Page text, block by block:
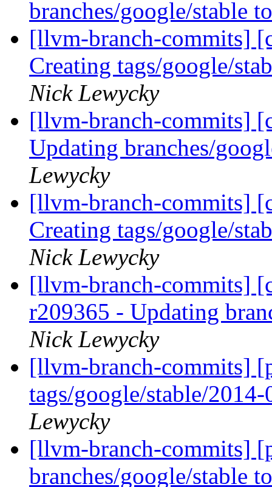
branches/google/stable
[llvm-branch-commits]
Creating tags/google/
Nick Lewycky
[llvm-branch-commits]
Updating branches/
Lewycky
[llvm-branch-commits]
Creating tags/google/
Nick Lewycky
[llvm-branch-commits]
r209365 - Updating
Nick Lewycky
[llvm-branch-commits]
tags/google/stable/
Lewycky
[llvm-branch-commits]
branches/google/stable